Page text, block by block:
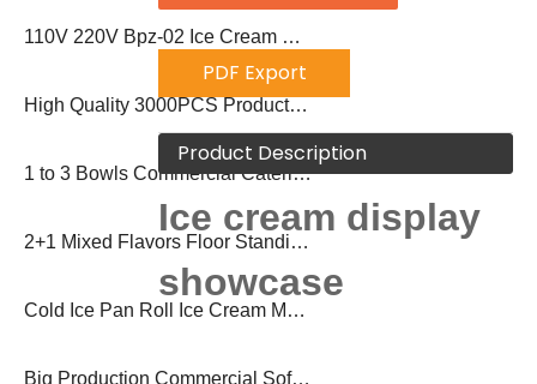
110V 220V Bpz-02 Ice Cream Popsicle Machine Ice Lolly Machine
High Quality 3000PCS Production Popsicle Machine
1 to 3 Bowls Commercial Catering Beverage Dispenser Soda Slush Machine
2+1 Mixed Flavors Floor Standing Frozen Yogurt Sundae Soft Ice Cream Machine
Cold Ice Pan Roll Ice Cream Machine for Commercial
Big Production Commercial Soft Ice Cream Machine
PDF Export
Product Description
Ice cream display
showcase